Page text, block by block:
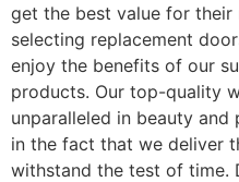
get the best value for
selecting replacement
enjoy the benefits of our
products. Our top-quality
unparalleled in beauty
in the fact that we deliver
withstand the test of time.